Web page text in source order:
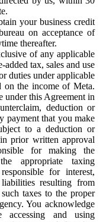
your business credit
on acceptance of
thereafter.
of any applicable
added tax, sales and use
duties under applicable
on the income of Meta.
under this Agreement in
deduction or
payment that you make
to a deduction or
prior written approval
for making the
appropriate taxing
for interest,
resulting from
taxes to the proper
You acknowledge
and using